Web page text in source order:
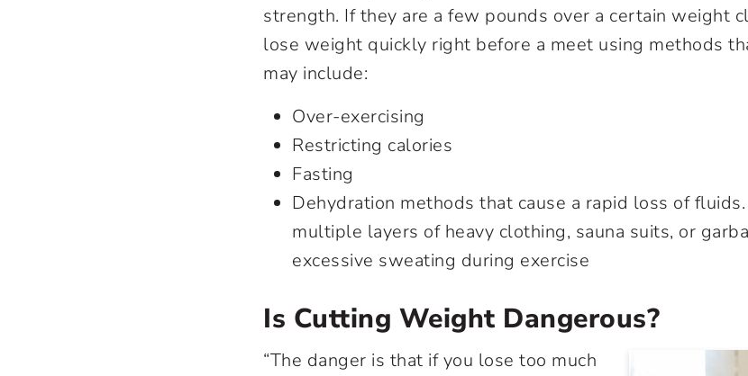
strength. If they are a few pounds over a certain weight
lose weight quickly right before a meet using methods
may include:
Over-exercising
Restricting calories
Fasting
Dehydration methods that cause a rapid loss of
multiple layers of heavy clothing, sauna suits, or
excessive sweating during exercise
Is Cutting Weight Dangerous?
“The danger is that if you lose too much